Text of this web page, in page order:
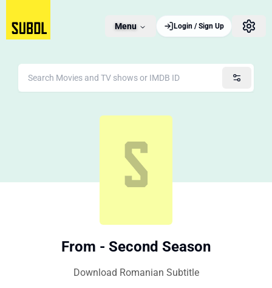
Menu Login / Sign Up
From - Second Season
Download Romanian Subtitle